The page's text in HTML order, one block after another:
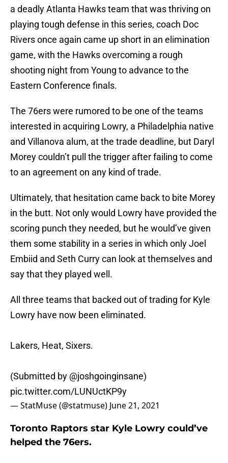
a deadly Atlanta Hawks team that was thriving on
playing tough defense in this series, coach Doc
Rivers once again came up short in an elimination
game, with the Hawks overcoming a rough
shooting night from Young to advance to the
Eastern Conference finals.
The 76ers were rumored to be one of the teams
interested in acquiring Lowry, a Philadelphia native
and Villanova alum, at the trade deadline, but Daryl
Morey couldn’t pull the trigger after failing to come
to an agreement on any kind of trade.
Ultimately, that hesitation came back to bite Morey
in the butt. Not only would Lowry have provided the
scoring punch they needed, but he would’ve given
them some stability in a series in which only Joel
Embiid and Seth Curry can look at themselves and
say that they played well.
All three teams that backed out of trading for Kyle
Lowry have now been eliminated.
Lakers, Heat, Sixers.
(Submitted by @joshgoinginsane)
pic.twitter.com/LUNUctKP9y
— StatMuse (@statmuse) June 21, 2021
Toronto Raptors star Kyle Lowry could’ve
helped the 76ers.